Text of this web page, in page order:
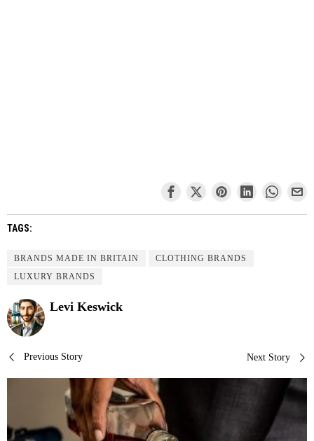
TAGS:
BRANDS MADE IN BRITAIN
CLOTHING BRANDS
LUXURY BRANDS
Levi Keswick
Post
navigation
Previous Story Next Story